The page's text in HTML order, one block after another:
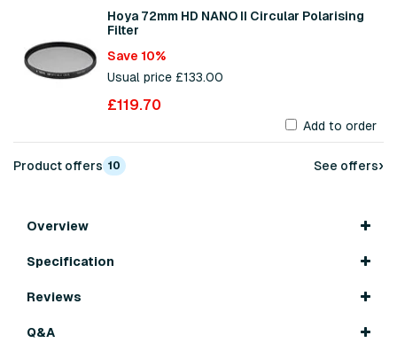
Hoya 72mm HD NANO II Circular Polarising
Filter
Save 10%
Usual price £133.00
£119.70
Add to order
Product offers 10 See offers›
Overview
Specification
Reviews
Q&A